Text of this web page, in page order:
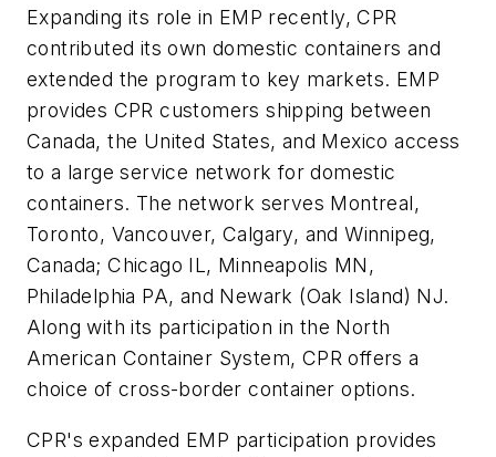
Expanding its role in EMP recently, CPR
contributed its own domestic containers and
extended the program to key markets. EMP
provides CPR customers shipping between
Canada, the United States, and Mexico access
to a large service network for domestic
containers. The network serves Montreal,
Toronto, Vancouver, Calgary, and Winnipeg,
Canada; Chicago IL, Minneapolis MN,
Philadelphia PA, and Newark (Oak Island) NJ.
Along with its participation in the North
American Container System, CPR offers a
choice of cross-border container options.
CPR's expanded EMP participation provides